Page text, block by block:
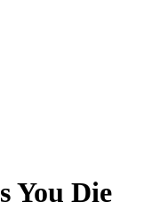
You Die